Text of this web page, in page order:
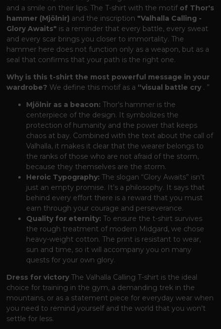
and a smile on their lips. The T-shirt with the motif of Thor's
hammer (Mjölnir) and the inscription "Valhalla Calling -
Glory Awaits" is a reminder that every battle, every sweat
and every scar brings you closer to immortality. The
hammer here does not function only as a weapon, but as a
seal that confirms that your path is the right one.
Why is this t-shirt the most powerful message in your
wardrobe? We define this motif as a “visual battle cry . ”
Mjölnir as a beacon: Thor's hammer is the
centerpiece of the design. It symbolizes the
protection of humanity and the power that keeps
chaos at bay. Combined with the text about the call of
Valhalla, it makes it clear that the wearer belongs to
the ranks of those who are not afraid of the storm,
because they themselves are the storm.
Heroic Typography: The slogan “Glory Awaits” isn’t
just an empty promise. It’s a philosophy. It says that
behind every effort there is a reward that you must
earn through your courage and perseverance.
Quality for eternity: To ensure the t-shirt survives
the rough treatment of modern Midgard, we chose
heavy-weight cotton. The print is resistant to wear,
sun and time, so it will accompany you on many
quests for your own glory.
Dress for victory The Valhalla Calling T-shirt is the ideal
choice for training in the gym, a demanding trek in the
mountains, or as a statement piece for everyday wear when
you need to remind yourself and the world that you won't
settle for less.